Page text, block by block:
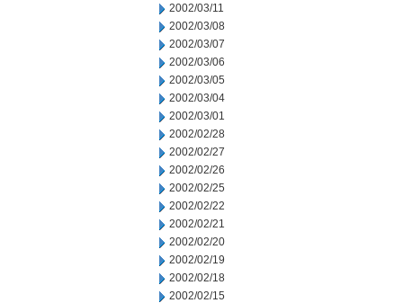
2002/03/11
2002/03/08
2002/03/07
2002/03/06
2002/03/05
2002/03/04
2002/03/01
2002/02/28
2002/02/27
2002/02/26
2002/02/25
2002/02/22
2002/02/21
2002/02/20
2002/02/19
2002/02/18
2002/02/15